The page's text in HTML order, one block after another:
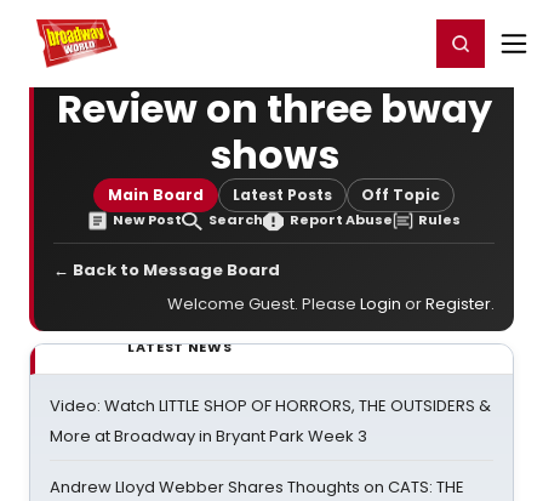
Home For You Register/Login
Review on three bway
shows
Main Board Latest Posts Off Topic
New Post Search Report Abuse Rules
← Back to Message Board
Welcome Guest. Please Login orRegister.
LATEST NEWS
Video: Watch LITTLE SHOP OF HORRORS, THE OUTSIDERS &
More at Broadway in Bryant Park Week 3
Andrew Lloyd Webber Shares Thoughts on CATS: THE